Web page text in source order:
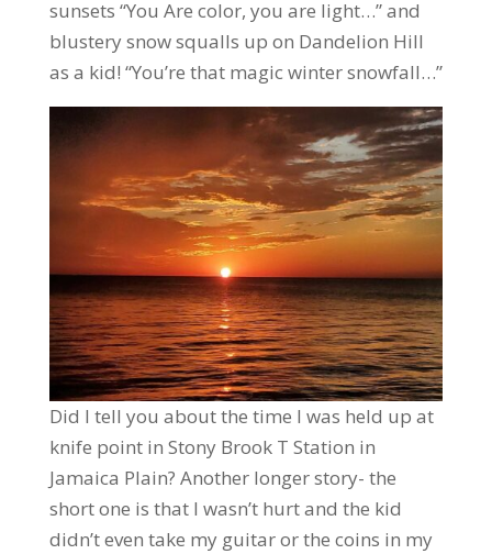
sunsets “You Are color, you are light…” and
blustery snow squalls up on Dandelion Hill
as a kid! “You’re that magic winter snowfall…”
Did I tell you about the time I was held up at
knife point in Stony Brook T Station in
Jamaica Plain? Another longer story- the
short one is that I wasn’t hurt and the kid
didn’t even take my guitar or the coins in my